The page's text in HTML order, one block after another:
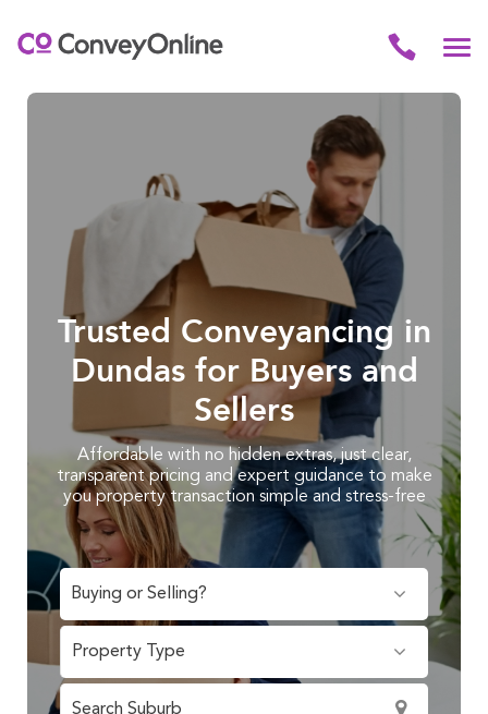
Trusted Conveyancing in
Dundas for Buyers and
Sellers
Affordable with no hidden extras, just clear,
transparent pricing and expert guidance to make
you property transaction simple and stress-free